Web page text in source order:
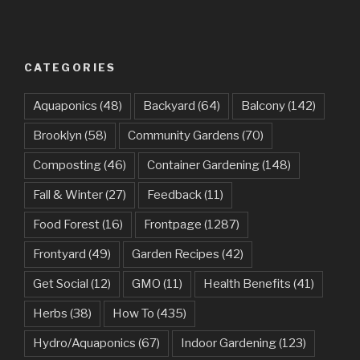
CATEGORIES
Aquaponics (48) Backyard (64) Balcony(142)
Brooklyn (58) Community Gardens (70)
Composting(46) Container Gardening(148)
Fall & Winter(27) Feedback(11)
Food Forest(16) Frontpage (1287)
Frontyard (49) Garden Recipes (42)
Get Social (12) GMO (11) Health Benefits (41)
Herbs (38) How To (435)
Hydro/Aquaponics (67) Indoor Gardening(123)